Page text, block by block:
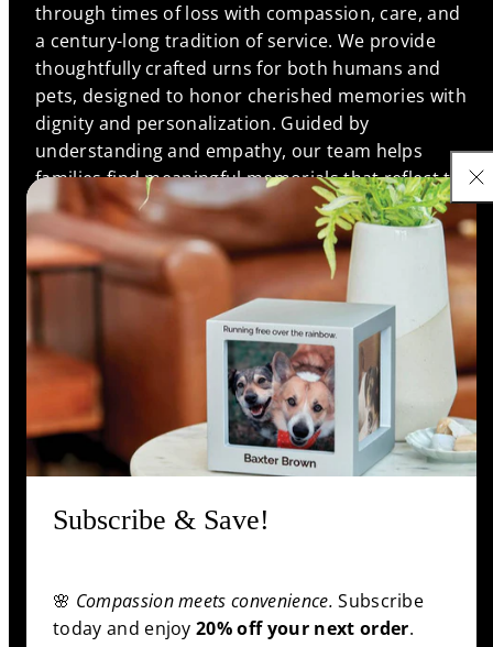
Subscribe & Save!
🌸 Compassion meets convenience. Subscribe
today and enjoy20% off your next order.
through times of loss with compassion, care, and
a century-long tradition of service. We provide
thoughtfully crafted urns for both humans and
pets, designed to honor cherished memories with
dignity and personalization. Guided by
understanding and empathy, our team helps
families find meaningful memorials that reflect the
unique bonds they shared, ensuring every life is
remembered with love and respect.
Support
Information
Shop
Payment
Facebook
Pinterest
Twitter
YouTube